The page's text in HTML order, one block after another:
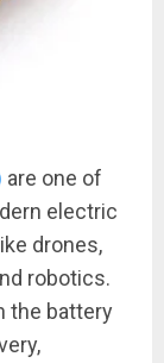
are one of
electric
drones,
robotics.
the battery